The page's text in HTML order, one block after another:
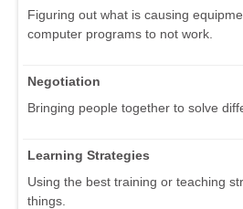
Figuring out what is causing
computer programs to not work.
Negotiation
Bringing people together to solve
Learning Strategies
Using the best training or teaching
things.